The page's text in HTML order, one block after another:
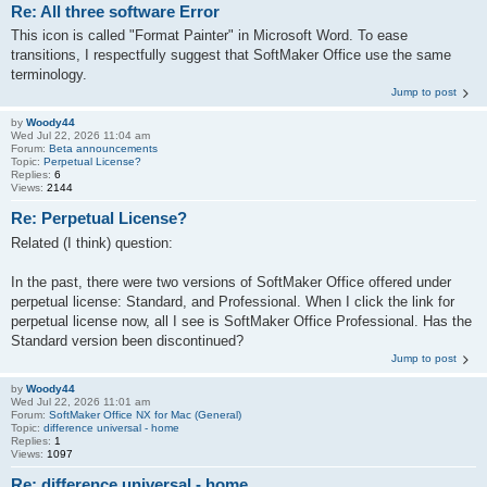
Re: All three software Error
This icon is called "Format Painter" in Microsoft Word. To ease
transitions, I respectfully suggest that SoftMaker Office use the same
terminology.
Jump to post
by Woody44
Wed Jul 22, 2026 11:04 am
Forum: Beta announcements
Topic: Perpetual License?
Replies: 6
Views: 2144
Re: Perpetual License?
Related (I think) question:
In the past, there were two versions of SoftMaker Office offered under
perpetual license: Standard, and Professional. When I click the link for
perpetual license now, all I see is SoftMaker Office Professional. Has the
Standard version been discontinued?
Jump to post
by Woody44
Wed Jul 22, 2026 11:01 am
Forum: SoftMaker Office NX for Mac (General)
Topic: difference universal - home
Replies: 1
Views: 1097